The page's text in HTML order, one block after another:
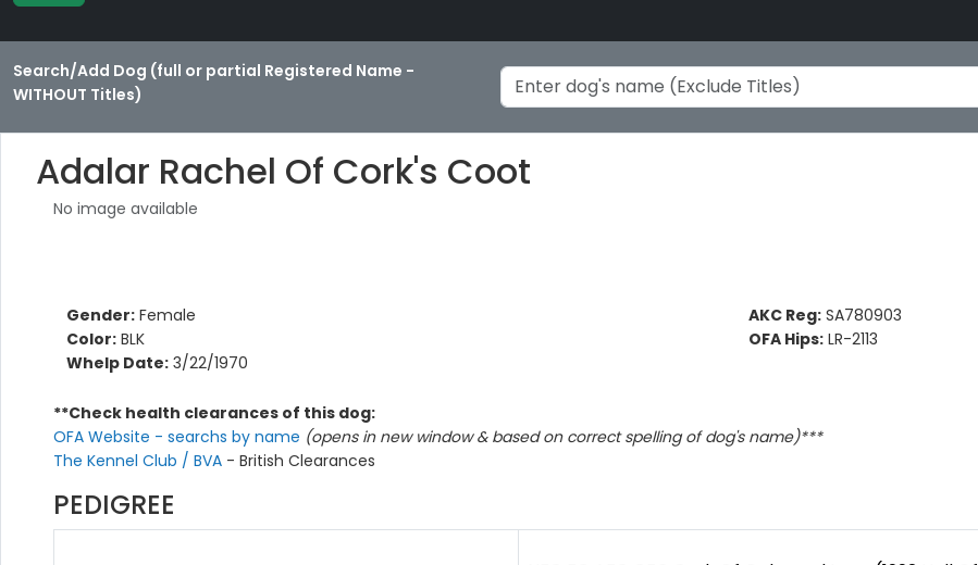
Search/Add Dog (full or partial Registered Name -
WITHOUT Titles)
Adalar Rachel Of Cork's Coot
No image available
Gender: Female
Color: BLK
Whelp Date: 3/22/1970
AKC Reg: SA780903
OFA Hips: LR-2113
**Check health clearances of this dog:
OFA Website - searchs by name (opens in new window & based on correct spelling of dog's name)***
The Kennel Club / BVA - British Clearances
PEDIGREE